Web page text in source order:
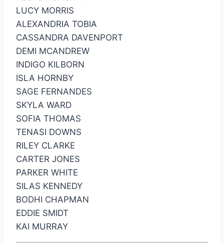
LUCY MORRIS
ALEXANDRIA TOBIA
CASSANDRA DAVENPORT
DEMI MCANDREW
INDIGO KILBORN
ISLA HORNBY
SAGE FERNANDES
SKYLA WARD
SOFIA THOMAS
TENASI DOWNS
RILEY CLARKE
CARTER JONES
PARKER WHITE
SILAS KENNEDY
BODHI CHAPMAN
EDDIE SMIDT
KAI MURRAY